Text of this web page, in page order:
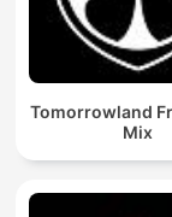
Tomorrowland
Mix